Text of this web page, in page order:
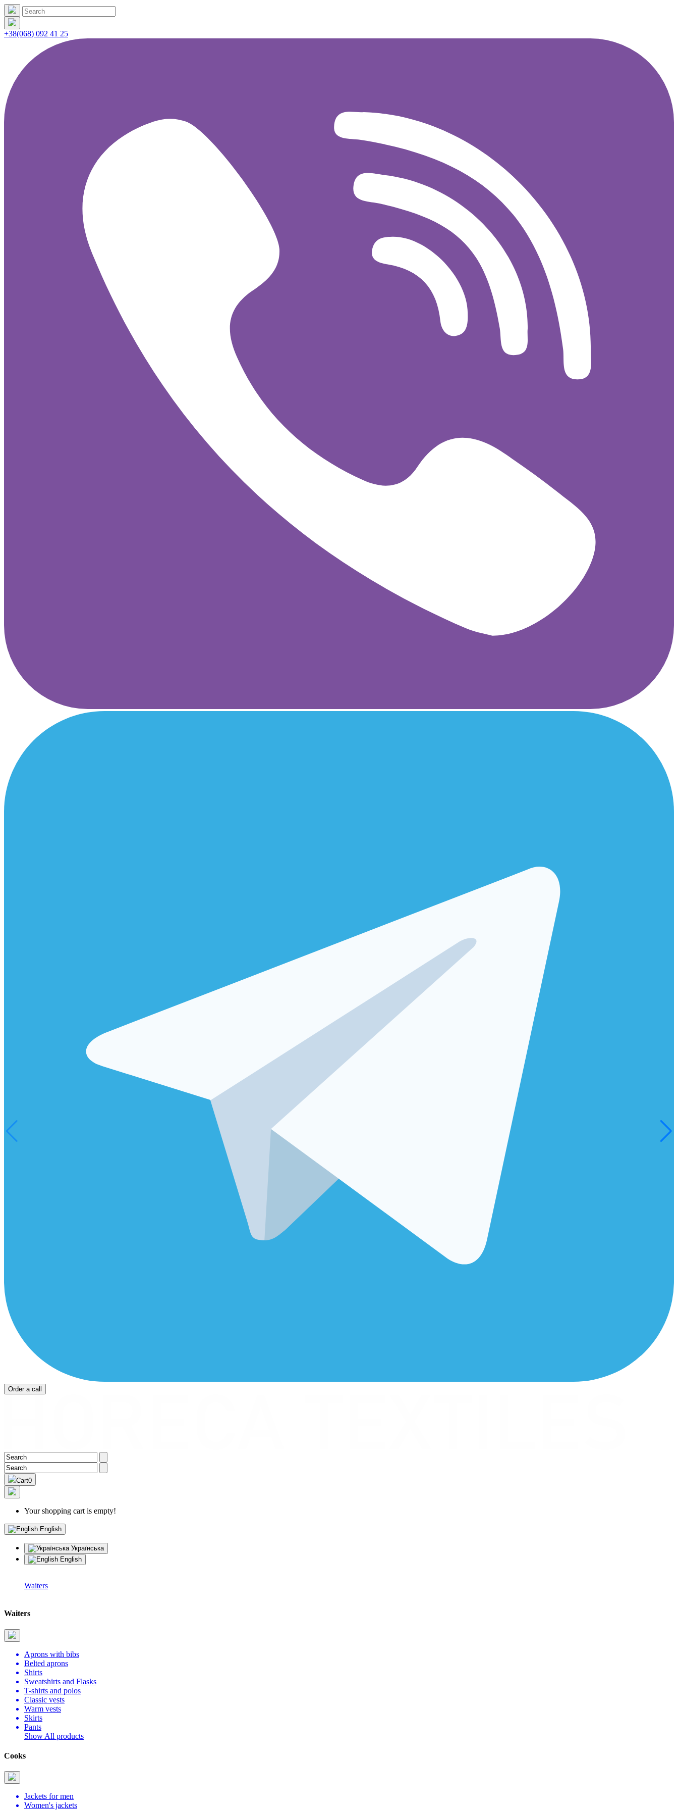
+38(068) 092 41 25
Order a call
Cart0
Your shopping cart is empty!
English
Українська
English
Waiters
Waiters
Aprons with bibs
Belted aprons
Shirts
Sweatshirts and Flasks
T-shirts and polos
Classic vests
Warm vests
Skirts
Pants
Show All products
Cooks
Jackets for men
Women's jackets